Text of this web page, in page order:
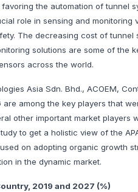
the automation of tunnel
role in sensing and monitoring
The decreasing cost of tunnel
solutions are some of the
across the world.
Asia Sdn. Bhd., ACOEM,
are among the key players that
other important market players
to get a holistic view of the
on adopting organic growth
in the dynamic market.
2019 and 2027 (%)